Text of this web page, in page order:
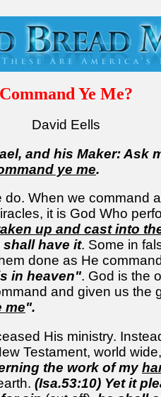
Command Ye Me?
David Eells
and his Maker:
ye me.
When we command
it is God Who
up and cast into
shall have it. Some in
done as He
in heaven". God is the
and given us the
me".
His ministry.
Testament, world
the work of my
(Isa.53:10) Yet it